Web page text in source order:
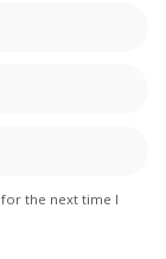
the next time I